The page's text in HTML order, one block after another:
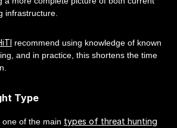
infrastructure.
recommend using knowledge of known
and in practice, this shortens the time
Type
of the main types of threat hunting